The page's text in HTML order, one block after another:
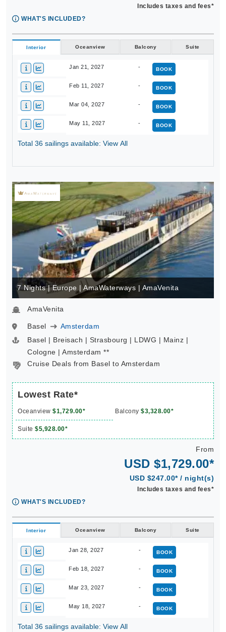
Includes taxes and fees*
WHAT'S INCLUDED?
Interior Oceanview Balcony Suite
Jan 21, 2027 - BOOK
Feb 11, 2027 - BOOK
Mar 04, 2027 - BOOK
May 11, 2027 - BOOK
Total 36 sailings available: View All
7 Nights | Europe | AmaWaterways | AmaVenita
AmaVenita
Basel
Amsterdam
Basel | Breisach | Strasbourg | LDWG | Mainz |
Cologne | Amsterdam **
Cruise Deals from Basel to Amsterdam
Lowest Rate*
Oceanview $1,729.00* Balcony $3,328.00*
Suite $5,928.00*
From
USD $1,729.00*
USD $247.00* / night(s)
Includes taxes and fees*
WHAT'S INCLUDED?
Interior Oceanview Balcony Suite
Jan 28, 2027 - BOOK
Feb 18, 2027 - BOOK
Mar 23, 2027 - BOOK
May 18, 2027 - BOOK
Total 36 sailings available: View All